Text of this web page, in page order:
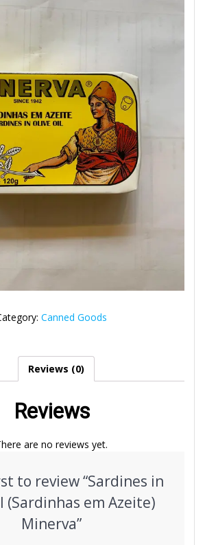
Canned Goods
Reviews (0)
Reviews
are no reviews yet.
to review “Sardines in
(Sardinhas em Azeite)
Minerva”